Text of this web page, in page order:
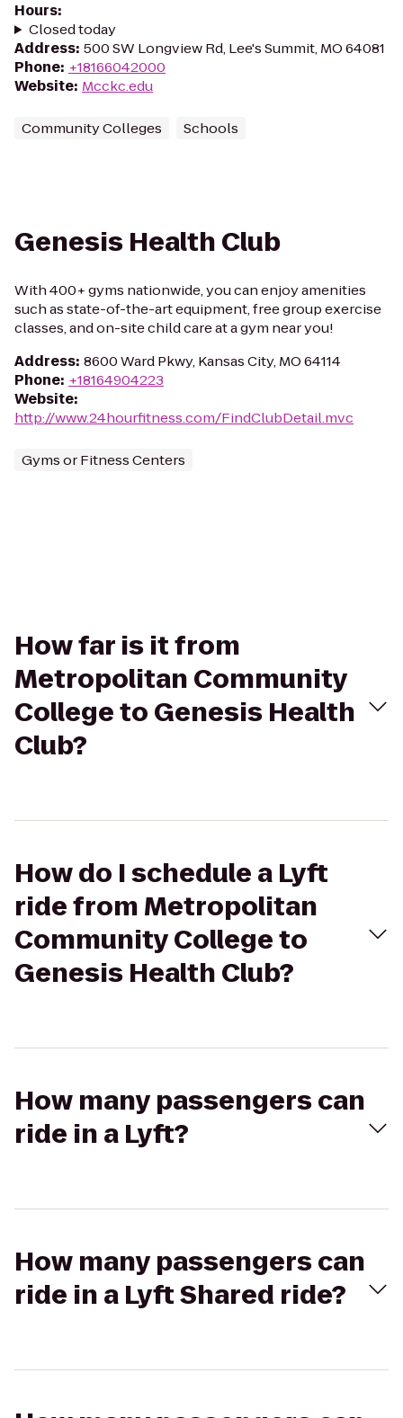
Hours:
Closed today
Address: 500 SW Longview Rd, Lee's Summit, MO 64081
Phone: +18166042000
Website: Mcckc.edu
Community Colleges Schools
Genesis Health Club
With 400+ gyms nationwide, you can enjoy amenities
such as state-of-the-art equipment, free group exercise
classes, and on-site child care at a gym near you!
Address: 8600 Ward Pkwy, Kansas City, MO 64114
Phone: +18164904223
Website:
http://www.24hourfitness.com/FindClubDetail.mvc
Gyms or Fitness Centers
How far is it from
Metropolitan Community
College to Genesis Health
Club?
How do I schedule a Lyft
ride from Metropolitan
Community College to
Genesis Health Club?
How many passengers can
ride in a Lyft?
How many passengers can
ride in a Lyft Shared ride?